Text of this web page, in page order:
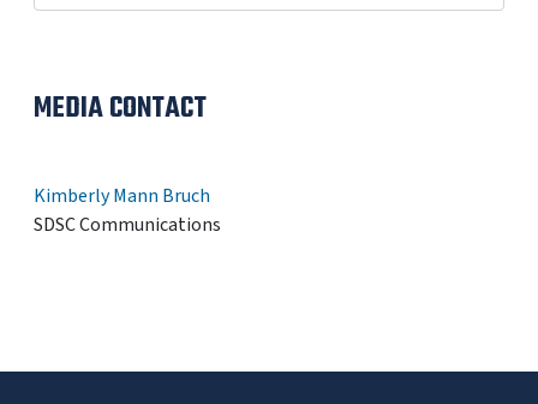
MEDIA CONTACT
Kimberly Mann Bruch
SDSC Communications